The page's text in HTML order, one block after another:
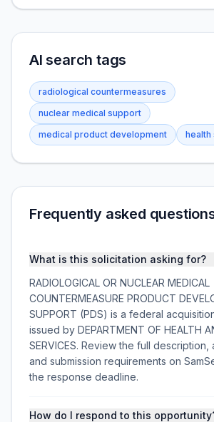
AI search tags
radiological countermeasures
nuclear medical support
medical product development
health
Frequently asked
What is this solicitation asking for?
RADIOLOGICAL OR NUCLEAR MEDICAL
COUNTERMEASURE PRODUCT
SUPPORT (PDS) is a federal
issued by DEPARTMENT OF HEALTH
SERVICES. Review the full description,
and submission requirements on
the response deadline.
How do I respond to this